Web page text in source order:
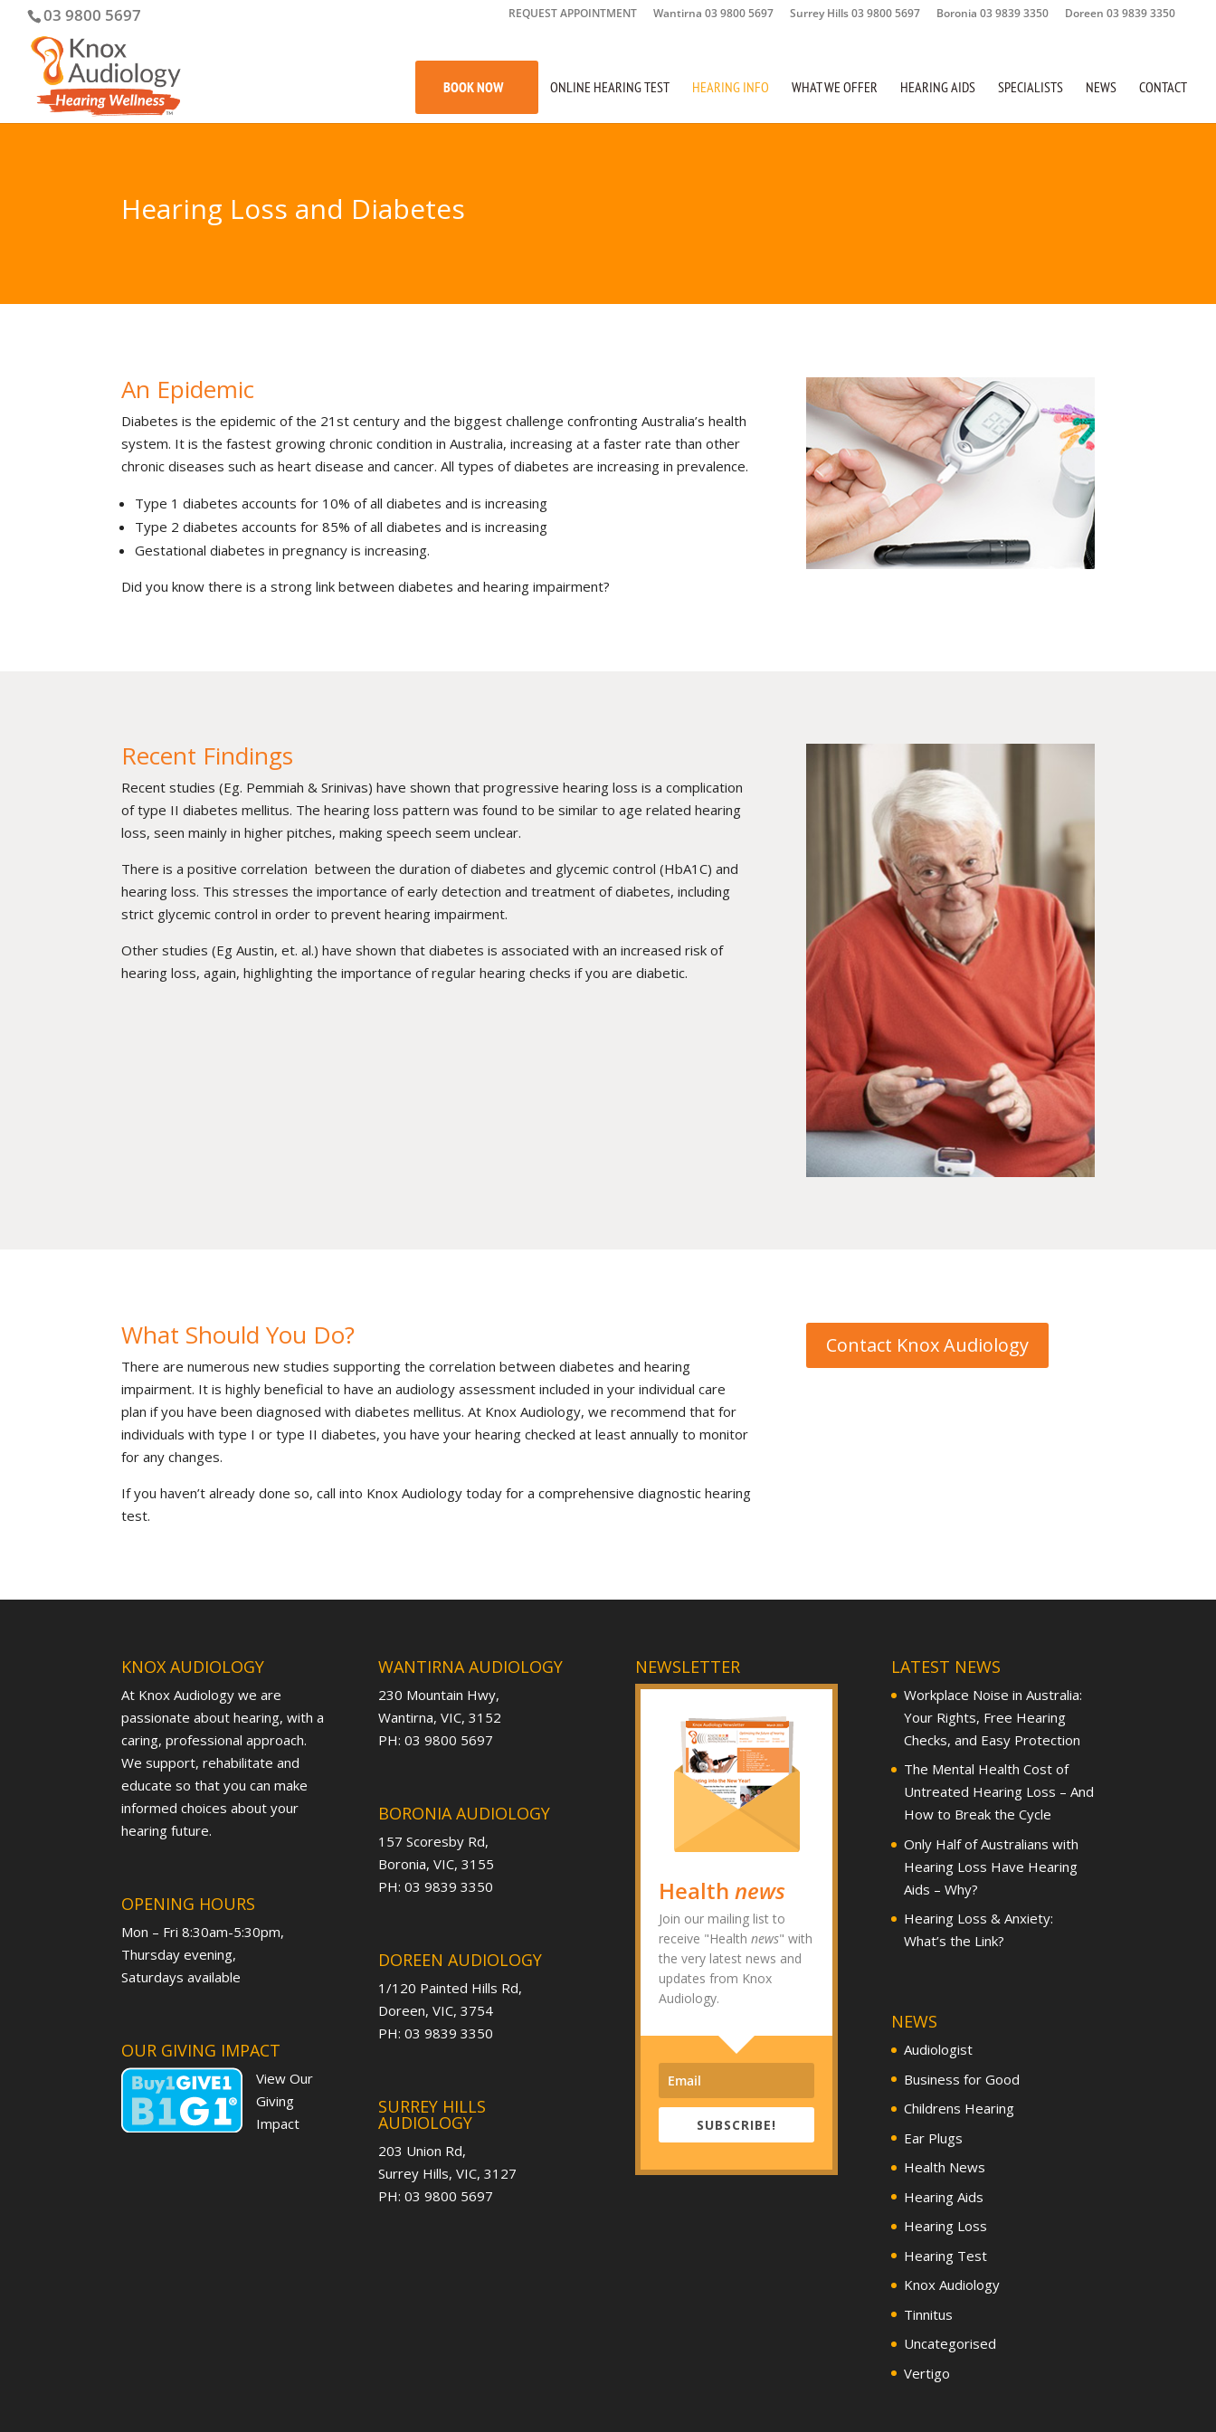
03 9800 5697 REQUEST APPOINTMENT Wantirna 03 9800 5697 Surrey Hills 03 9800 5697 Boronia 03 9839 3350 Doreen 03 9839 3350
BOOK NOW ONLINE HEARING TEST HEARING INFO WHAT WE OFFER HEARING AIDS SPECIALISTS NEWS CONTACT
Hearing Loss and Diabetes
An Epidemic
Diabetes is the epidemic of the 21st century and the biggest challenge confronting Australia’s health
system. It is the fastest growing chronic condition in Australia, increasing at a faster rate than other
chronic diseases such as heart disease and cancer. All types of diabetes are increasing in prevalence.
Type 1 diabetes accounts for 10% of all diabetes and is increasing
Type 2 diabetes accounts for 85% of all diabetes and is increasing
Gestational diabetes in pregnancy is increasing.
Did you know there is a strong link between diabetes and hearing impairment?
Recent Findings
Recent studies (Eg. Pemmiah & Srinivas) have shown that progressive hearing loss is a complication
of type II diabetes mellitus. The hearing loss pattern was found to be similar to age related hearing
loss, seen mainly in higher pitches, making speech seem unclear.
There is a positive correlation between the duration of diabetes and glycemic control (HbA1C) and
hearing loss. This stresses the importance of early detection and treatment of diabetes, including
strict glycemic control in order to prevent hearing impairment.
Other studies (Eg Austin, et. al.) have shown that diabetes is associated with an increased risk of
hearing loss, again, highlighting the importance of regular hearing checks if you are diabetic.
What Should You Do?
There are numerous new studies supporting the correlation between diabetes and hearing
impairment. It is highly beneficial to have an audiology assessment included in your individual care
plan if you have been diagnosed with diabetes mellitus. At Knox Audiology, we recommend that for
individuals with type I or type II diabetes, you have your hearing checked at least annually to monitor
for any changes.
If you haven’t already done so, call into Knox Audiology today for a comprehensive diagnostic hearing
test.
Contact Knox Audiology
KNOX AUDIOLOGY
At Knox Audiology we are
passionate about hearing, with a
caring, professional approach.
We support, rehabilitate and
educate so that you can make
informed choices about your
hearing future.
OPENING HOURS
Mon – Fri 8:30am-5:30pm,
Thursday evening,
Saturdays available
OUR GIVING IMPACT
View Our
Giving
Impact
WANTIRNA AUDIOLOGY
230 Mountain Hwy,
Wantirna, VIC, 3152
PH: 03 9800 5697
BORONIA AUDIOLOGY
157 Scoresby Rd,
Boronia, VIC, 3155
PH: 03 9839 3350
DOREEN AUDIOLOGY
1/120 Painted Hills Rd,
Doreen, VIC, 3754
PH: 03 9839 3350
SURREY HILLS
AUDIOLOGY
203 Union Rd,
Surrey Hills, VIC, 3127
PH: 03 9800 5697
NEWSLETTER
Health news
Join our mailing list to
receive "Health news" with
the very latest news and
updates from Knox
Audiology.
SUBSCRIBE!
LATEST NEWS
Workplace Noise in Australia:
Your Rights, Free Hearing
Checks, and Easy Protection
The Mental Health Cost of
Untreated Hearing Loss – And
How to Break the Cycle
Only Half of Australians with
Hearing Loss Have Hearing
Aids – Why?
Hearing Loss & Anxiety:
What’s the Link?
NEWS
Audiologist
Business for Good
Childrens Hearing
Ear Plugs
Health News
Hearing Aids
Hearing Loss
Hearing Test
Knox Audiology
Tinnitus
Uncategorised
Vertigo